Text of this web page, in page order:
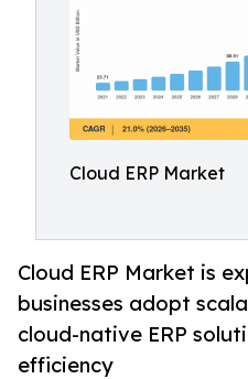
Cloud ERP Market
Cloud ERP Market is
businesses adopt
cloud-native ERP
efficiency